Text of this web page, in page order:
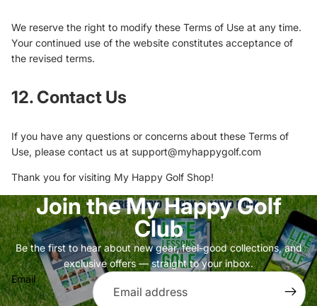
We reserve the right to modify these Terms of Use at any time.
Your continued use of the website constitutes acceptance of
the revised terms.
12. Contact Us
If you have any questions or concerns about these Terms of
Use, please contact us at support@myhappygolf.com
Thank you for visiting My Happy Golf Shop!
Join the My Happy Golf
Club
Be the first to hear about new gear, feel-good collections, and
exclusive offers — straight to your inbox.
Email